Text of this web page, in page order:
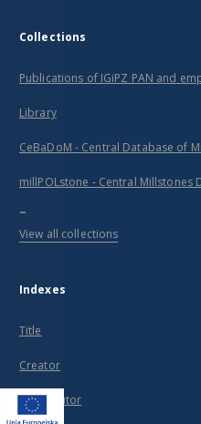
Collections
Publications of IGiPZ PAN and
Library
CeBaDoM - Central Database of
millPOLstone - Central Millstones
...
View all collections
Indexes
Title
Creator
Contributor